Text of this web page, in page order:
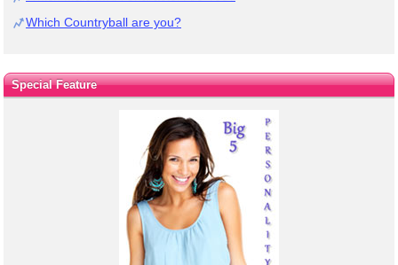
Which Countryball are you?
Special Feature